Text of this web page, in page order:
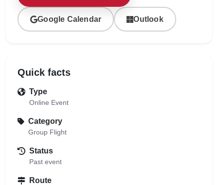
Google Calendar Outlook
Quick facts
Type
Online Event
Category
Group Flight
Status
Past event
Route